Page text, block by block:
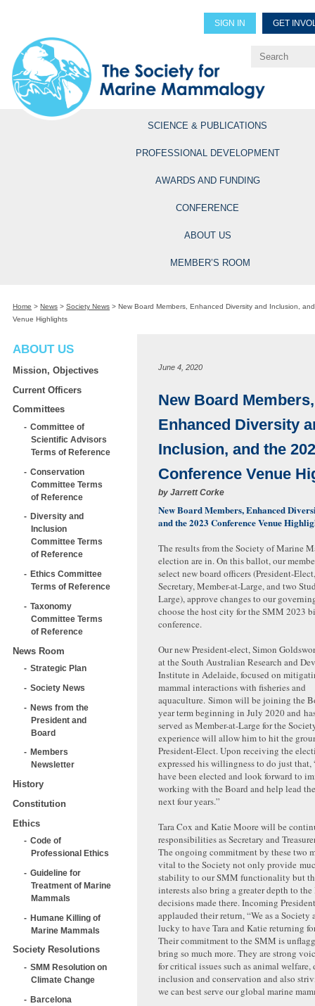
SIGN IN GET
Explore Professional
SCIENCE & PUBLICATIONS
PROFESSIONAL DEVELOPMENT
AWARDS AND FUNDING
CONFERENCE
ABOUT US
MEMBER’S ROOM
Home > News > Society News > New Board Members, Enhanced Diversity and Inclusion,
Venue Highlights
ABOUT US
Mission, Objectives
Current Officers
Committees
Committee of
Scientific Advisors
Terms of Reference
Conservation
Committee Terms
of Reference
Diversity and
Inclusion
Committee Terms
of Reference
Ethics Committee
Terms of Reference
Taxonomy
Committee Terms
of Reference
News Room
Strategic Plan
Society News
News from the
President and
Board
Members
Newsletter
History
Constitution
Ethics
Code of
Professional Ethics
Guideline for
Treatment of Marine
Mammals
Humane Killing of
Marine Mammals
Society Resolutions
SMM Resolution on
Climate Change
Barcelona
June 4, 2020
New Board Members,
Enhanced Diversity
Inclusion, and the
Conference Venue
by Jarrett Corke
New Board Members, Enhanced
and the 2023 Conference Venue
The results from the Society of Marine
election are in. On this ballot, our
select new board officers (President-
Secretary, Member-at-Large, and two
Large), approve changes to our
choose the host city for the SMM 2023
conference.
Our new President-elect, Simon
at the South Australian Research and
Institute in Adelaide, focused on
mammal interactions with fisheries and
aquaculture. Simon will be joining the
year term beginning in July 2020 and
served as Member-at-Large for the
experience will allow him to hit the
President-Elect. Upon receiving the
expressed his willingness to do just that,
have been elected and look forward to
working with the Board and help lead
next four years.”
Tara Cox and Katie Moore will be
responsibilities as Secretary and
The ongoing commitment by these two
vital to the Society not only provide
stability to our SMM functionality but
interests also bring a greater depth to
decisions made there. Incoming
applauded their return, “We as a
lucky to have Tara and Katie returning
Their commitment to the SMM is
bring so much more. They are strong
for critical issues such as animal
inclusion and conservation and also
we can best serve our global marine